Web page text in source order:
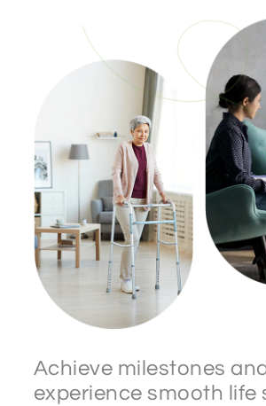
Achieve milestones and
experience smooth life